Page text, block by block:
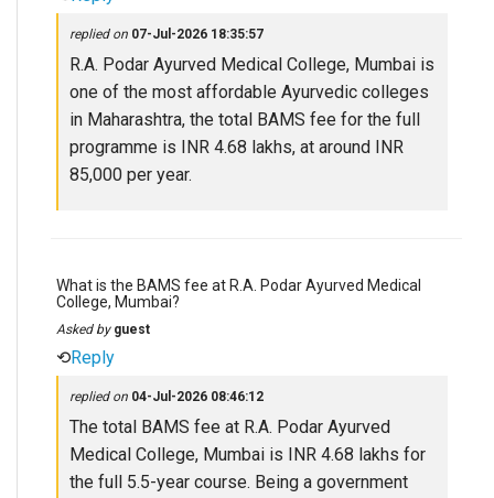
replied on 07-Jul-2026 18:35:57
R.A. Podar Ayurved Medical College, Mumbai is
one of the most affordable Ayurvedic colleges
in Maharashtra, the total BAMS fee for the full
programme is INR 4.68 lakhs, at around INR
85,000 per year.
What is the BAMS fee at R.A. Podar Ayurved Medical
College, Mumbai?
Asked by guest
⟲Reply
replied on 04-Jul-2026 08:46:12
The total BAMS fee at R.A. Podar Ayurved
Medical College, Mumbai is INR 4.68 lakhs for
the full 5.5-year course. Being a government